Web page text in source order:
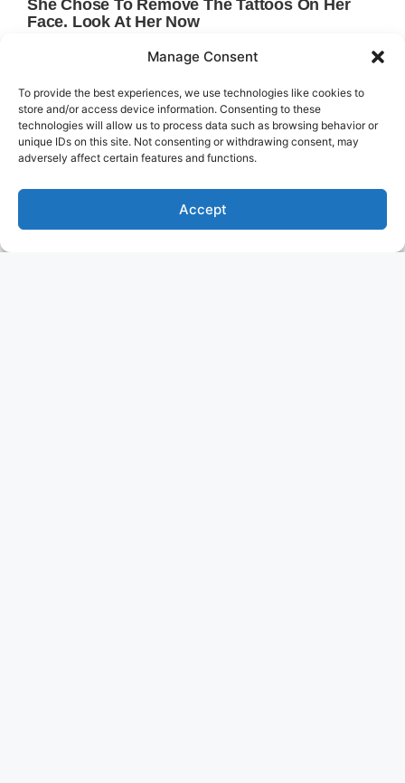
Manage Consent
To provide the best experiences, we use technologies like cookies to
store and/or access device information. Consenting to these
technologies will allow us to process data such as browsing behavior or
unique IDs on this site. Not consenting or withdrawing consent, may
adversely affect certain features and functions.
Accept